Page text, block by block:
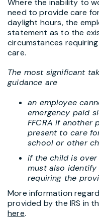
Where the inability to
need to provide care
daylight hours, the
statement as to the
circumstances
care.
The most significant
guidance are
an employee
emergency paid
FFCRA if another
present to care
school or other
if the child is over
must also identify
requiring the
More information
provided by the IRS in
here.